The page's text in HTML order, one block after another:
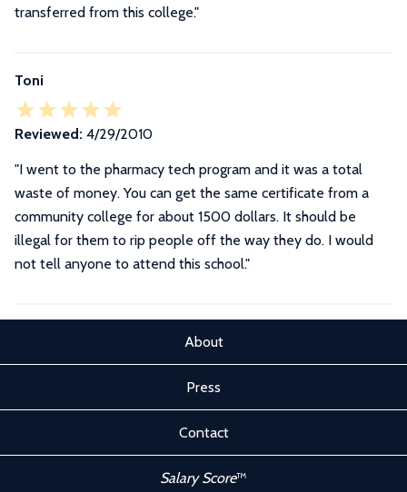
transferred from this college."
Toni
Reviewed: 4/29/2010
"I went to the pharmacy tech program and it was a total
waste of money. You can get the same certificate from a
community college for about 1500 dollars. It should be
illegal for them to rip people off the way they do. I would
not tell anyone to attend this school."
About
Press
Contact
Salary Score™